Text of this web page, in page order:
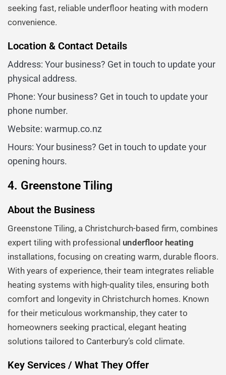
seeking fast, reliable underfloor heating with modern
convenience.
Location & Contact Details
Address: Your business? Get in touch to update your
physical address.
Phone: Your business? Get in touch to update your
phone number.
Website: warmup.co.nz
Hours: Your business? Get in touch to update your
opening hours.
4. Greenstone Tiling
About the Business
Greenstone Tiling, a Christchurch-based firm, combines
expert tiling with professional underfloor heating
installations, focusing on creating warm, durable floors.
With years of experience, their team integrates reliable
heating systems with high-quality tiles, ensuring both
comfort and longevity in Christchurch homes. Known
for their meticulous workmanship, they cater to
homeowners seeking practical, elegant heating
solutions tailored to Canterbury’s cold climate.
Key Services / What They Offer